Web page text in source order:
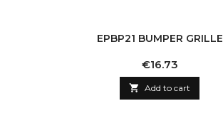
EPBP21 BUMPER GRILLE
Price
€16.73
 Add to cart